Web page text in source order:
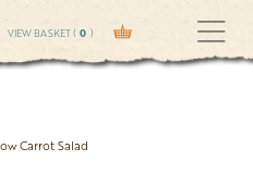
VIEW BASKET ( 0 )
Carrot Salad